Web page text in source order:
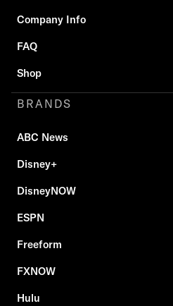
Company Info
FAQ
Shop
BRANDS
ABC News
Disney+
DisneyNOW
ESPN
Freeform
FXNOW
Hulu